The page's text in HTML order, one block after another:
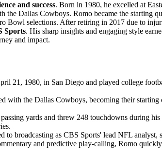
and success. Born in 1980, he excelled at
the Dallas Cowboys. Romo became the starting
Bowl selections. After retiring in 2017 due to
Sports. His sharp insights and engaging style
and impact.
21, 1980, in San Diego and played college
with the Dallas Cowboys, becoming their
yards and threw 248 touchdowns during
to broadcasting as CBS Sports' lead NFL
and predictive play-calling, Romo